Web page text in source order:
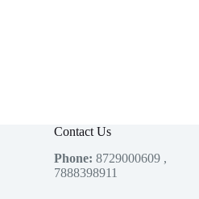
Contact Us
Phone: 8729000609 ,
7888398911